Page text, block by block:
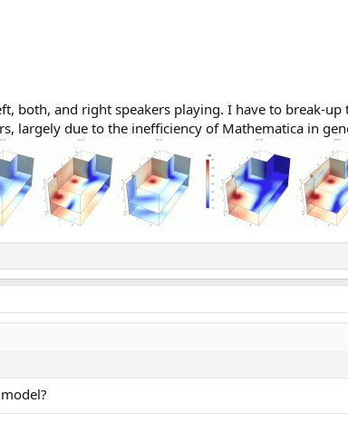
both, and right speakers playing. I have to break-
largely due to the inefficiency of Mathematica in